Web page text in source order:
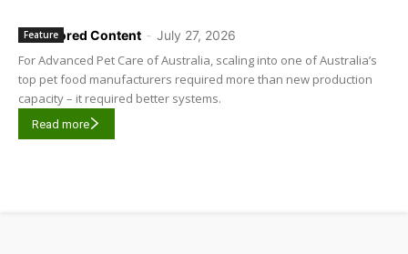
Sponsored Content - July 27, 2026
Feature
For Advanced Pet Care of Australia, scaling into one of Australia’s
top pet food manufacturers required more than new production
capacity – it required better systems.
Read more